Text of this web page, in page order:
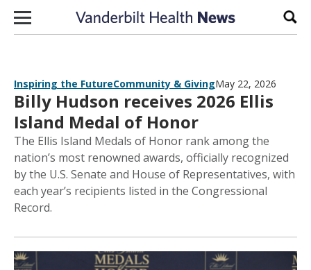
Skip to content
Inspiring the FutureCommunity & GivingMay 22, 2026
Billy Hudson receives 2026 Ellis
Island Medal of Honor
The Ellis Island Medals of Honor rank among the
nation’s most renowned awards, officially recognized
by the U.S. Senate and House of Representatives, with
each year’s recipients listed in the Congressional
Record.